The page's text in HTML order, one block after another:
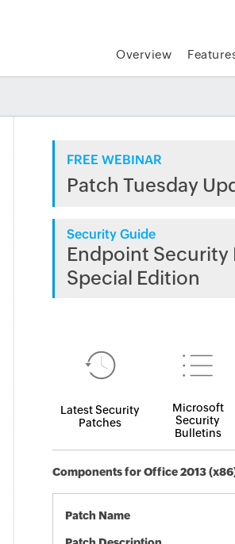
Overview
FREE WEBINAR
Patch Tuesday
Security Guide
Endpoint Security
Special Edition
Latest Security
Patches
Microsoft
Security
Bulletins
Components for Office 2013
Patch Name